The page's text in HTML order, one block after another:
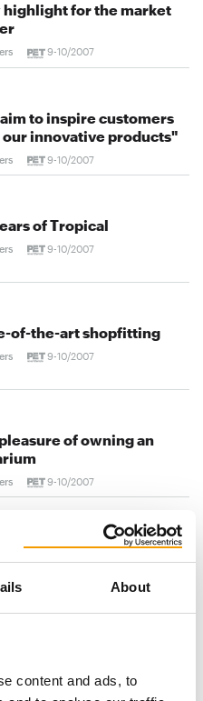
About
content and ads, to
highlight for the market
9-10/2007
to inspire customers
innovative products"
9-10/2007
of Tropical
9-10/2007
of-the-art shopfitting
9-10/2007
of owning an
9-10/2007
success story